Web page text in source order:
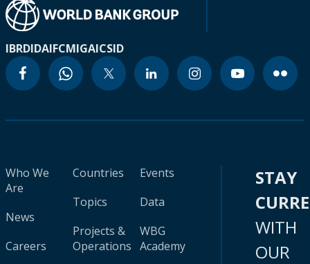
IBRDIDAIFCMIGAICSID
Who We
Are
News
Careers
Countries
Topics
Projects &
Operations
Events
Data
WBG
Academy
STAY
WITH
OUR